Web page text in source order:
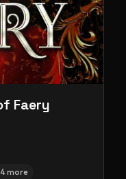
Faery
4more